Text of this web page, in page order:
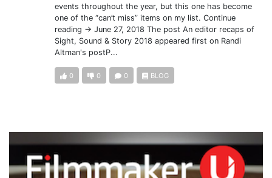
events throughout the year, but this one has become
one of the “can’t miss” items on my list. Continue
reading → June 27, 2018 The post An editor recaps of
Sight, Sound & Story 2018 appeared first on Randi
Altman's postP...
0 0 0 BLOG